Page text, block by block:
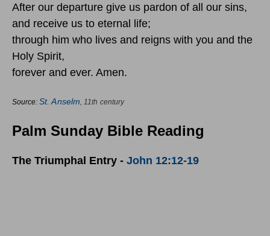
After our departure give us pardon of all our sins,
and receive us to eternal life;
through him who lives and reigns with you and the
Holy Spirit,
forever and ever. Amen.
Source: St. Anselm , 11th century
Palm Sunday Bible Reading
The Triumphal Entry - John 12:12-19